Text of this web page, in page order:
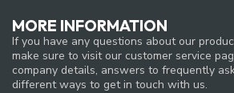
MORE INFORMATION
If you have any questions about our
make sure to visit our customer service
company details, answers to frequently
different ways to get in touch with us.